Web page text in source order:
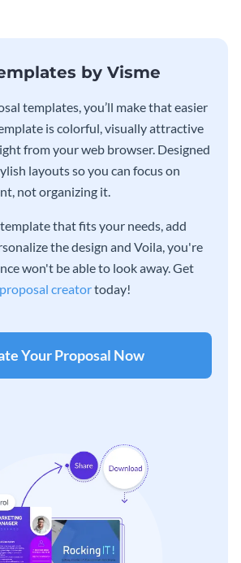
by Visme
templates, you’ll make that easier
is colorful, visually attractive
from your web browser. Designed
layouts so you can focus on
not organizing it.
that fits your needs, add
the design and Voila, you're
won't be able to look away. Get
proposal creatortoday!
Your Proposal Now